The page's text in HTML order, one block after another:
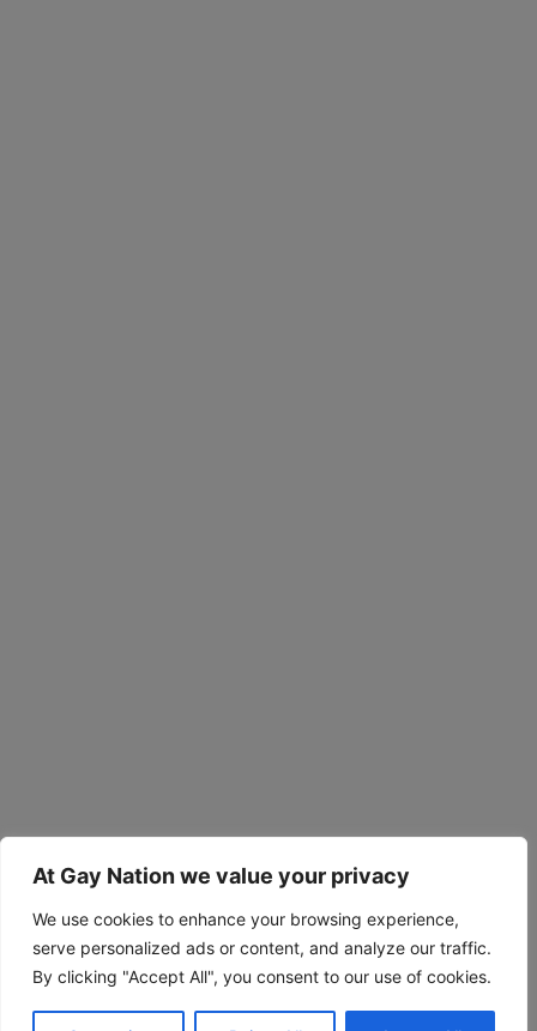
At Gay Nation we value your privacy
We use cookies to enhance your browsing experience,
serve personalized ads or content, and analyze our traffic.
By clicking "Accept All", you consent to our use of cookies.